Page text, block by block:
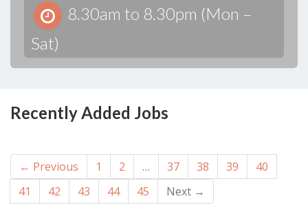
8.30am to 8.30pm (Mon –
Sat)
Recently Added Jobs
← Previous 1 2 … 37 38 39
40
41
42 43 44 45 Next →